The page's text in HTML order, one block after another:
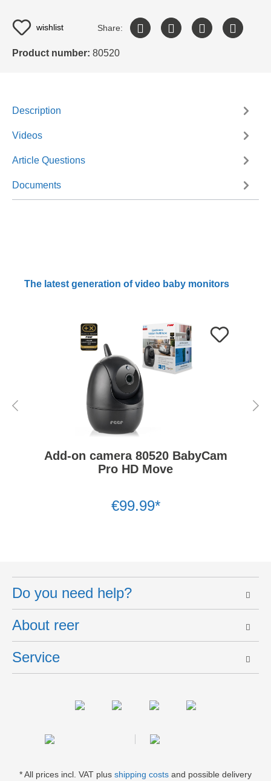
wishlist Share:
Product number: 80520
Description
Videos
Article Questions
Documents
The latest generation of video baby monitors
Add-on camera 80520 BabyCam
Pro HD Move
€99.99*
Do you need help?
About reer
Service
* All prices incl. VAT plus shipping costs and possible delivery